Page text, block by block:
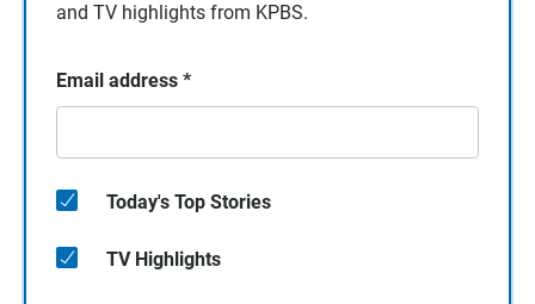
and TV highlights from KPBS.
Email address *
Today's Top Stories
TV Highlights